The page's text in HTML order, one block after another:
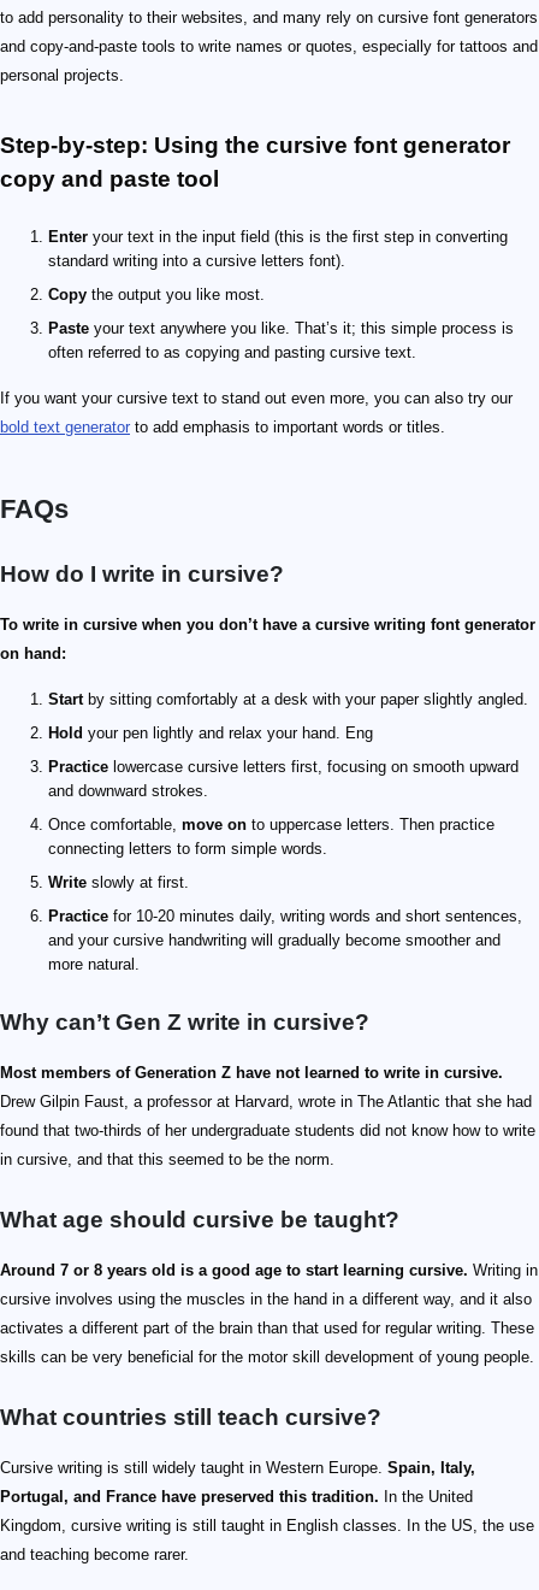
to add personality to their websites, and many rely on cursive font generators
and copy-and-paste tools to write names or quotes, especially for tattoos and
personal projects.
Step-by-step: Using the cursive font generator
copy and paste tool
Enter your text in the input field (this is the first step in converting
standard writing into a cursive letters font).
Copy the output you like most.
Paste your text anywhere you like. That’s it; this simple process is
often referred to as copying and pasting cursive text.
If you want your cursive text to stand out even more, you can also try our
bold text generator to add emphasis to important words or titles.
FAQs
How do I write in cursive?
To write in cursive when you don’t have a cursive writing font generator
on hand:
Startby sitting comfortably at a desk with your paper slightly angled.
Hold your pen lightly and relax your hand. Eng
Practice lowercase cursive letters first, focusing on smooth upward
and downward strokes.
Once comfortable, move on to uppercase letters. Then practice
connecting letters to form simple words.
Write slowly at first.
Practice for 10-20 minutes daily, writing words and short sentences,
and your cursive handwriting will gradually become smoother and
more natural.
Why can’t Gen Z write in cursive?
Most members of Generation Z have not learned to write in cursive.
Drew Gilpin Faust, a professor at Harvard, wrote in The Atlantic that she had
found that two-thirds of her undergraduate students did not know how to write
in cursive, and that this seemed to be the norm.
What age should cursive be taught?
Around 7 or 8 years old is a good age to start learning cursive. Writing in
cursive involves using the muscles in the hand in a different way, and it also
activates a different part of the brain than that used for regular writing. These
skills can be very beneficial for the motor skill development of young people.
What countries still teach cursive?
Cursive writing is still widely taught in Western Europe. Spain, Italy,
Portugal, and France have preserved this tradition. In the United
Kingdom, cursive writing is still taught in English classes. In the US, the use
and teaching become rarer.